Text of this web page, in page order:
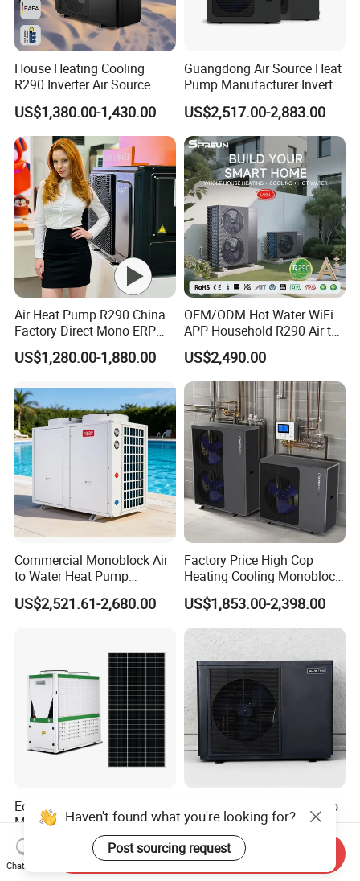
House Heating Cooling
R290 Inverter Air Source
Heat Pump 75 Degree Water
US$1,380.00-1,430.00
Guangdong Air Source Heat
Pump Manufacturer Inverter
R290 Heat Pump for Floor
Radiant Heating and Hot
Water Function
US$2,517.00-2,883.00
Air Heat Pump R290 China
Factory Direct Mono ERP
a+++ Cooling Heating
System Air to Water Heat
US$1,280.00-1,880.00
OEM/ODM Hot Water WiFi
APP Household R290 Air to
Water Heat Pump
US$2,490.00
Commercial Monoblock Air
to Water Heat Pump
Swimming Pool Heating
and Cooling
US$2,521.61-2,680.00
Factory Price High Cop
Heating Cooling Monoblock
R290 Air Source Heat Pump
US$1,853.00-2,398.00
Eco-Friendly Energy Saving
Monobloc Solar PV Heat
Pump for Home and
Swimming Pool
US$1,999.00-2,300.00
6kw R290 DC Inverter Air to
Water Heat Pump with WiFi
Control
US$950.00-990.00
Haven't found what you're looking for?
Post sourcing request
Chat Now
Send Inquiry